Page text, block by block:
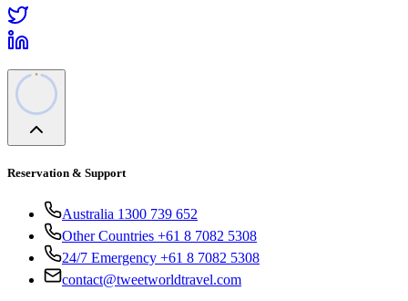
Reservation & Support
Australia 1300 739 652
Other Countries +61 8 7082 5308
24/7 Emergency +61 8 7082 5308
contact@tweetworldtravel.com